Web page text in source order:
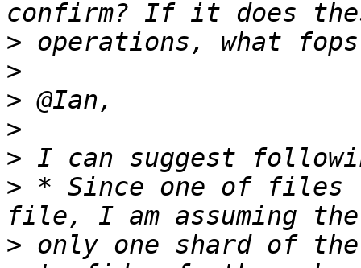
>
>
>
>
>
> * Since one of files
> only one shard of